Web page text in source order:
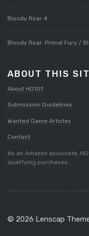
Bloody Roar 4
Bloody Roar: Primal Fury /
ABOUT THIS
About HG101
Submission Guidelines
Wanted Game Articles
Contact
As an Amazon associate,
qualifying purchases.
© 2026 Lenscap